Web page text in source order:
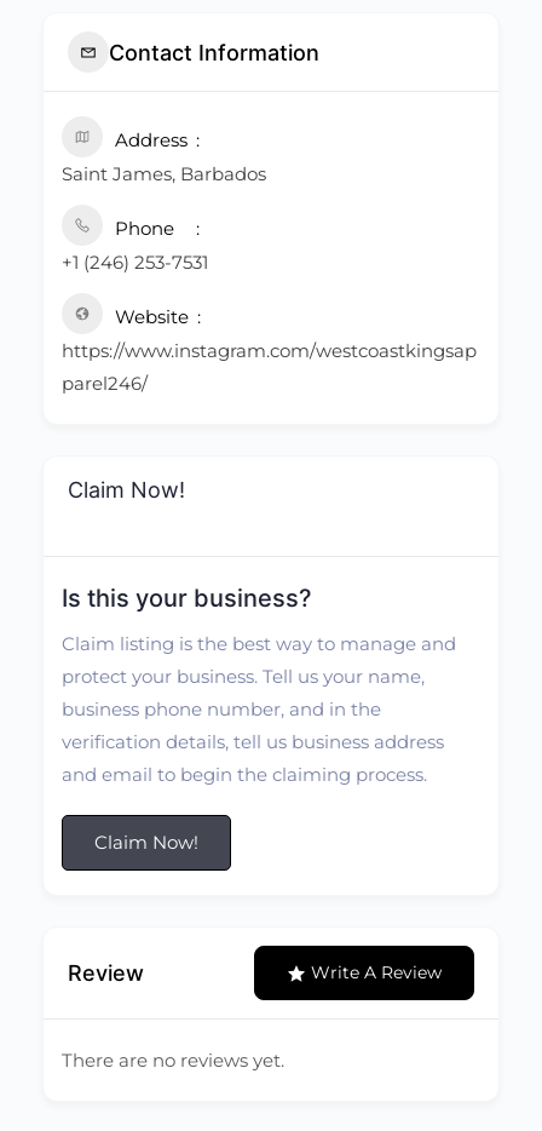
Contact Information
Address
Saint James, Barbados
Phone
+1 (246) 253-7531
Website
https://www.instagram.com/westcoastkingsap
parel246/
Claim Now!
Is this your business?
Claim listing is the best way to manage and
protect your business. Tell us your name,
business phone number, and in the
verification details, tell us business address
and email to begin the claiming process.
Claim Now!
Review Write A Review
There are no reviews yet.